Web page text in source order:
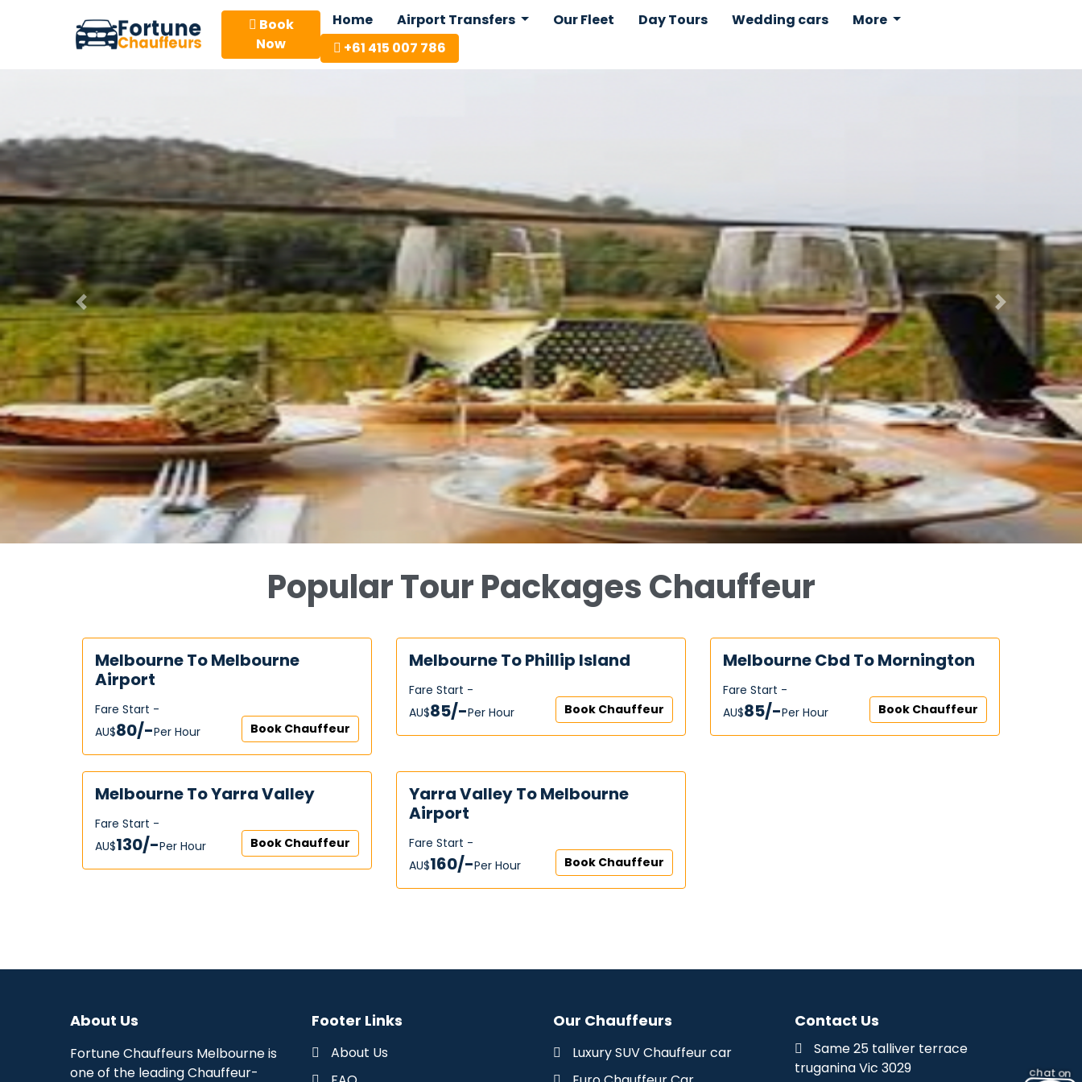
Book
Now
Home Airport Transfers Our Fleet Day Tours Wedding cars
More
+61 415 007 786
chat on
Previous Next
Popular Tour Packages Chauffeur
Melbourne To Melbourne
Airport
Fare Start -
AU$‎80/-Per Hour Book Chauffeur
Melbourne To Phillip Island
Fare Start -
AU$‎85/-Per Hour Book Chauffeur
Melbourne Cbd To Mornington
Fare Start -
AU$‎85/-Per Hour Book Chauffeur
Melbourne To Yarra Valley
Fare Start -
AU$‎130/-Per Hour Book Chauffeur
Yarra Valley To Melbourne
Airport
Fare Start -
AU$‎160/-Per Hour Book Chauffeur
About Us
Fortune Chauffeurs Melbourne is
one of the leading Chauffeur-
Footer Links
About Us
Our Chauffeurs
Luxury SUV Chauffeur car
Contact Us
Same 25 talliver terrace
truganina Vic 3029